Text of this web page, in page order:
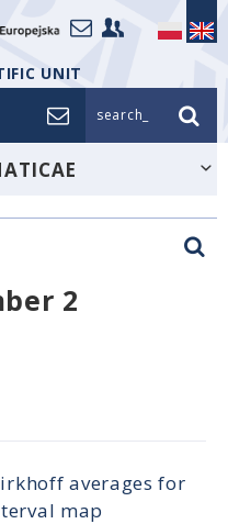
UNIT
search_
2
averages for
map